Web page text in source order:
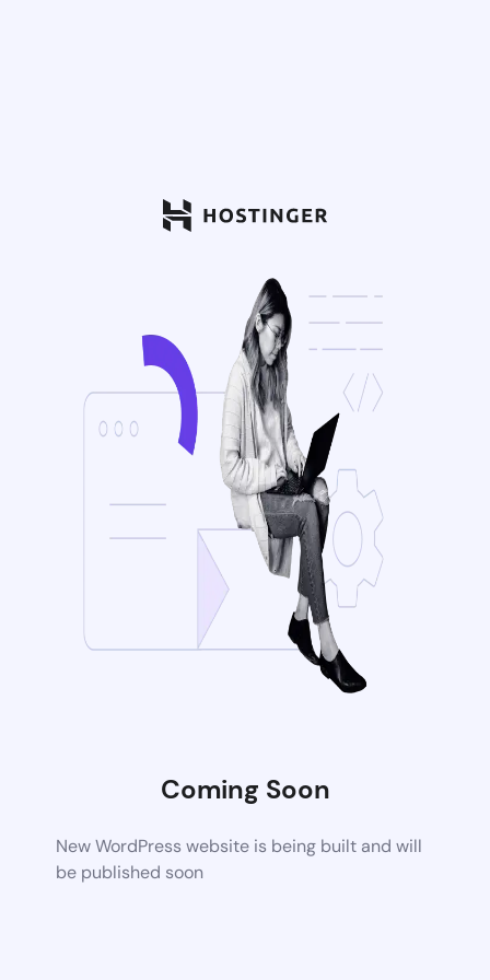
Coming Soon
New WordPress website is being built and will
be published soon